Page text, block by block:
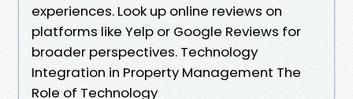
experiences. Look up online reviews on
platforms like Yelp or Google Reviews for
broader perspectives. Technology
Integration in Property Management The
Role of Technology